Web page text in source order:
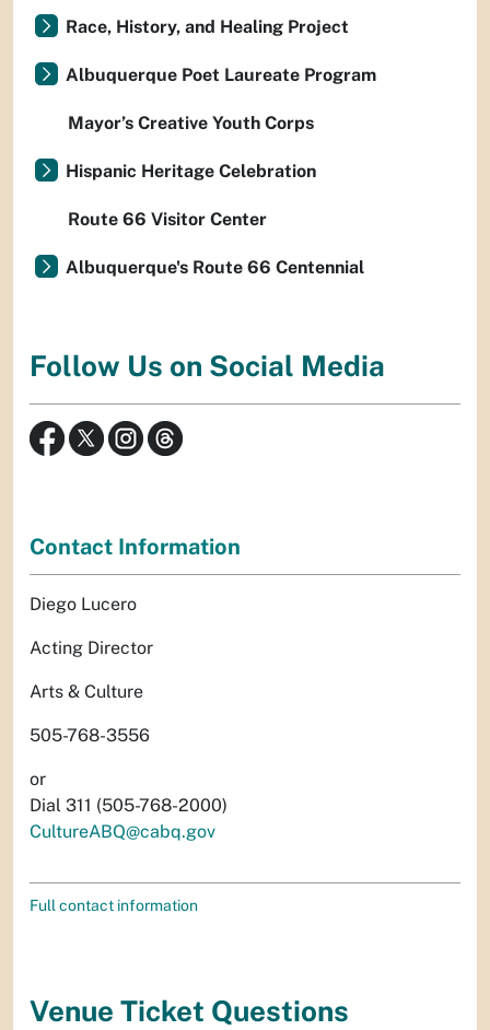
Race, History, and Healing Project
Albuquerque Poet Laureate Program
Mayor’s Creative Youth Corps
Hispanic Heritage Celebration
Route 66 Visitor Center
Albuquerque's Route 66 Centennial
Follow Us on Social Media
Contact Information
Diego Lucero
Acting Director
Arts & Culture
505-768-3556
or
Dial 311 (505-768-2000)
CultureABQ@cabq.gov
Full contact information
Venue Ticket Questions